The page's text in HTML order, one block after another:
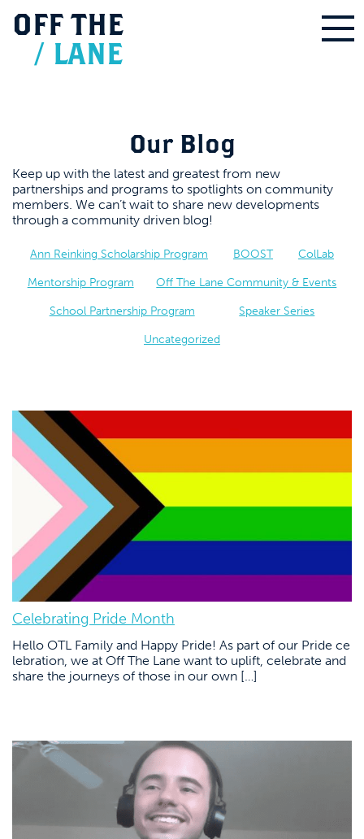
OFF THE
/ LANE
Our Blog
Keep up with the latest and greatest from new
partnerships and programs to spotlights on community
members. We can’t wait to share new developments
through a community driven blog!
Ann Reinking Scholarship Program BOOST ColLab
Mentorship Program Off The Lane Community & Events
School Partnership Program Speaker Series
Uncategorized
Celebrating Pride Month
Hello OTL Family and Happy Pride! As part of our Pride ce
lebration, we at Off The Lane want to uplift, celebrate and
share the journeys of those in our own […]